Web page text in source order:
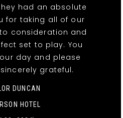
had an absolute
for taking all of our
consideration and
set to play. You
day and please
grateful.
DUNCAN
HOTEL